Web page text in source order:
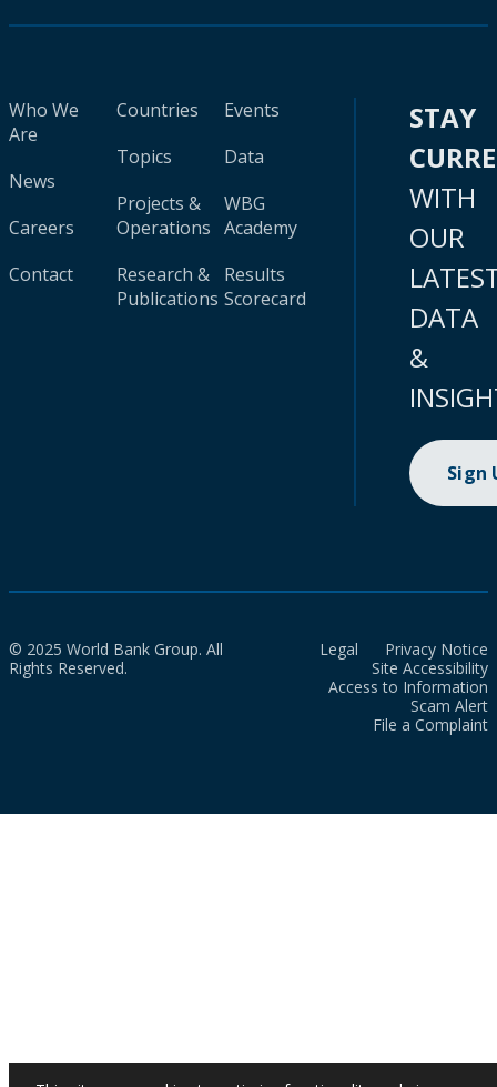
Who We
Are
News
Careers
Contact
Countries
Topics
Projects &
Operations
Research &
Publications
Events
Data
WBG
Academy
Results
Scorecard
STAY
WITH
OUR
DATA
&
Sign
© 2025 World Bank Group. All
Rights Reserved.
Legal
Privacy Notice
Site Accessibility
Access to Information
Scam Alert
File a Complaint